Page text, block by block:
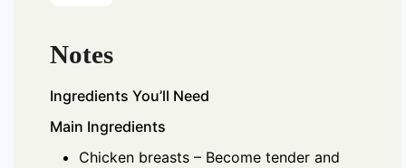
Notes
Ingredients You’ll Need
Main Ingredients
Chicken breasts – Become tender and